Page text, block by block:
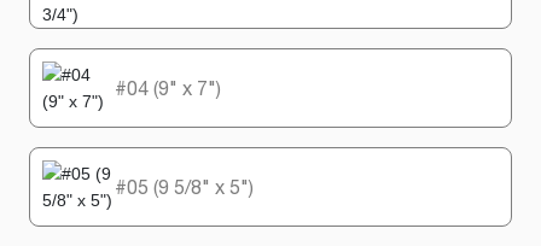
#04 (9" x 7")
#05 (9 5/8" x 5")